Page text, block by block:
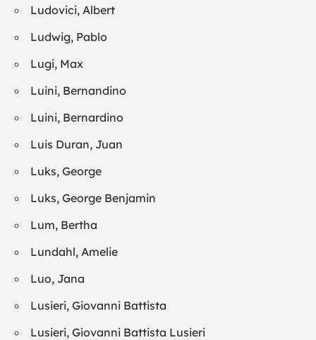
Ludovici, Albert
Ludwig, Pablo
Lugi, Max
Luini, Bernandino
Luini, Bernardino
Luis Duran, Juan
Luks, George
Luks, George Benjamin
Lum, Bertha
Lundahl, Amelie
Luo, Jana
Lusieri, Giovanni Battista
Lusieri, Giovanni Battista Lusieri